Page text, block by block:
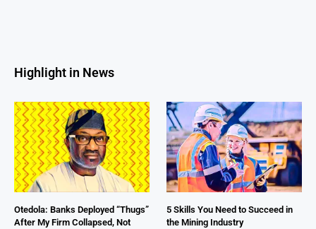
Highlight in News
Otedola: Banks Deployed “Thugs”
After My Firm Collapsed, Not
5 Skills You Need to Succeed in
the Mining Industry